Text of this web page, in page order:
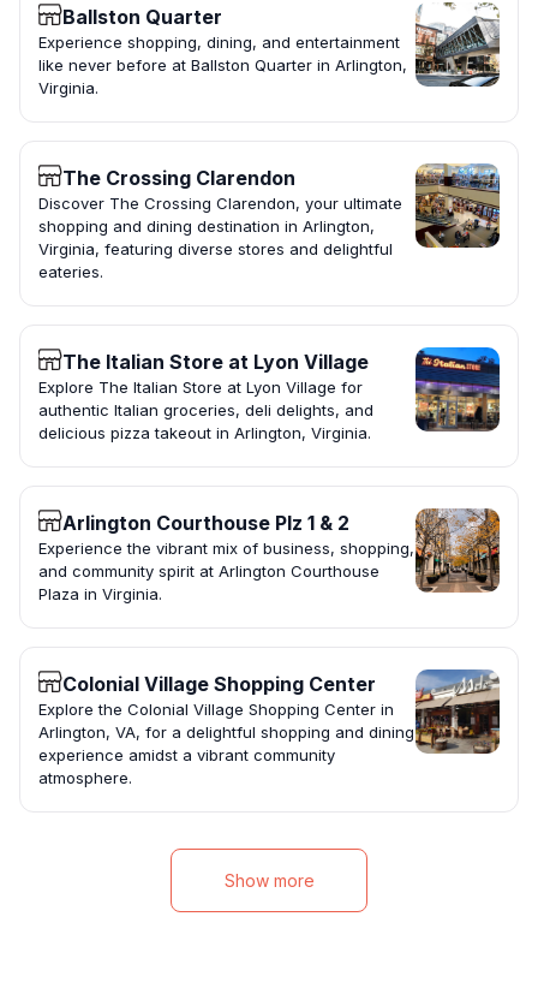
Ballston Quarter
Experience shopping, dining, and entertainment
like never before at Ballston Quarter in Arlington,
Virginia.
The Crossing Clarendon
Discover The Crossing Clarendon, your ultimate
shopping and dining destination in Arlington,
Virginia, featuring diverse stores and delightful
eateries.
The Italian Store at Lyon Village
Explore The Italian Store at Lyon Village for
authentic Italian groceries, deli delights, and
delicious pizza takeout in Arlington, Virginia.
Arlington Courthouse Plz 1 & 2
Experience the vibrant mix of business, shopping,
and community spirit at Arlington Courthouse
Plaza in Virginia.
Colonial Village Shopping Center
Explore the Colonial Village Shopping Center in
Arlington, VA, for a delightful shopping and dining
experience amidst a vibrant community
atmosphere.
Show more